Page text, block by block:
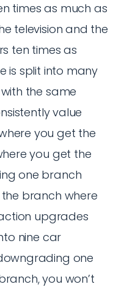
times as much as
television and the
ten times as
is split into many
the same
value
you get the
you get the
one branch
branch where
upgrades
nine car
one
you won’t